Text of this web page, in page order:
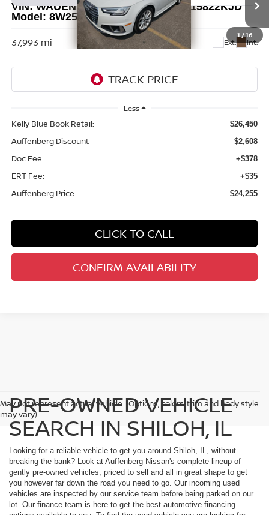
1 /16
VIN:WAUENAF45KN018018Stock:15822KJD
Model: 8W25NY
37,993 mi Ext. Int.
$24,255
AUFFENBERG PRICE
Less
Kelly Blue Book Retail: $26,450
Auffenberg Discount $2,608
Doc Fee +$378
ERT Fee: +$35
Auffenberg Price $24,255
CLICK TO CALL
CONFIRM AVAILABILITY
May not represent actual vehicle. (Options, colors, trim and body style
may vary)
PRE-OWNED VEHICLE
SEARCH IN SHILOH, IL
Looking for a reliable vehicle to get you around Shiloh, IL, without
breaking the bank? Look at Auffenberg Nissan's complete lineup of
gently pre-owned vehicles, priced to sell and all in great shape to get
you however far down the road you need to go. Our incoming used
vehicles are inspected by our service team before being parked on our
lot. Our finance team is here to get the best automotive financing